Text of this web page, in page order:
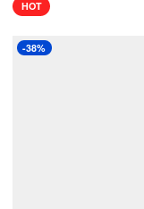
HOT
-38%